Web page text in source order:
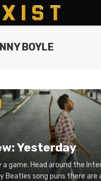
BOYLE
Yesterday
a game. Head around the
Beatles song puns there are